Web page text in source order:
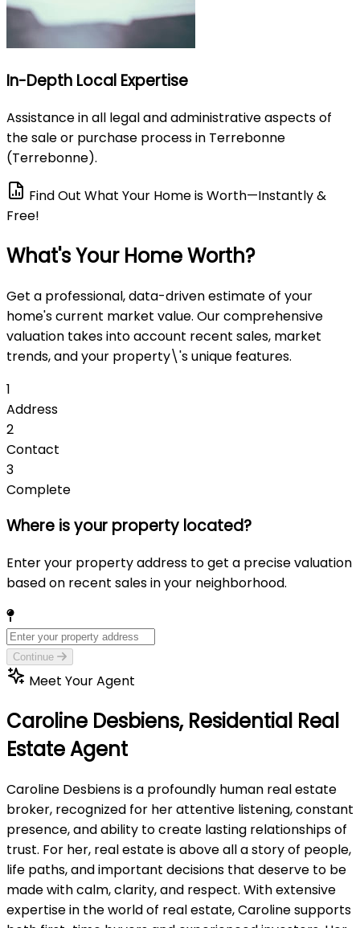
In-Depth Local Expertise
Assistance in all legal and administrative aspects of
the sale or purchase process in Terrebonne
(Terrebonne).
Find Out What Your Home is Worth—Instantly &
Free!
What's Your Home Worth?
Get a professional, data-driven estimate of your
home's current market value. Our comprehensive
valuation takes into account recent sales, market
trends, and your property\'s unique features.
1
Address
2
Contact
3
Complete
Where is your property located?
Enter your property address to get a precise valuation
based on recent sales in your neighborhood.
Continue
Meet Your Agent
Caroline Desbiens, Residential Real
Estate Agent
Caroline Desbiens is a profoundly human real estate
broker, recognized for her attentive listening, constant
presence, and ability to create lasting relationships of
trust. For her, real estate is above all a story of people,
life paths, and important decisions that deserve to be
made with calm, clarity, and respect. With extensive
expertise in the world of real estate, Caroline supports